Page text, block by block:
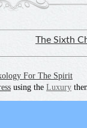
The Sixth
For The Spirit
using the Luxury